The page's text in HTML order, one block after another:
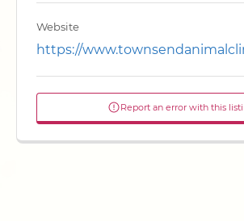
Website
https://
Report an error with this